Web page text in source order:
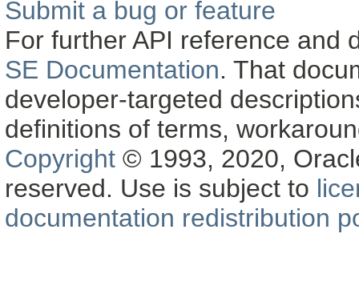
Submit a bug or feature
For further API reference and
SE Documentation. That
developer-targeted
definitions of terms,
Copyright © 1993, 2020,
reserved. Use is subject to
documentation redistribution